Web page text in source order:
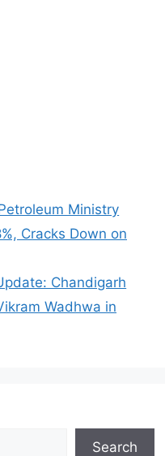
Ministry
Cracks Down on
Chandigarh
Wadhwa in
Search